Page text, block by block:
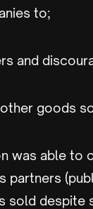
to;
and
goods
was able to
partners
sold despite